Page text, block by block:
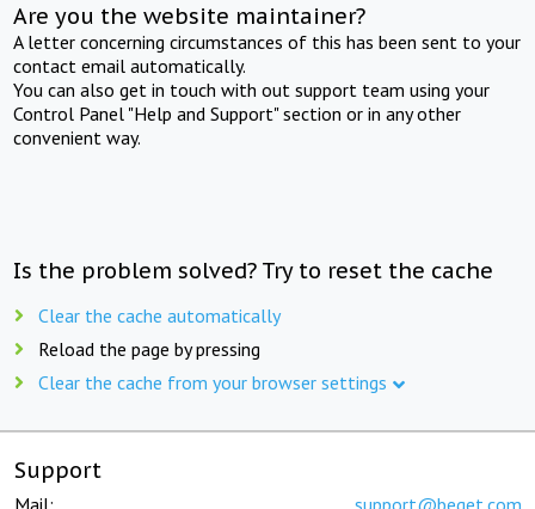
Are you the website maintainer?
A letter concerning circumstances of this has been sent to your
contact email automatically.
You can also get in touch with out support team using your
Control Panel "Help and Support" section or in any other
convenient way.
Is the problem solved? Try to reset the cache
Clear the cache automatically
Reload the page by pressing
Clear the cache from your browser settings
Support
Mail: support@beget.com